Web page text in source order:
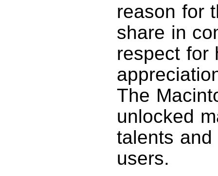
reason for
share in
respect for
The
unlocked
talents
users.